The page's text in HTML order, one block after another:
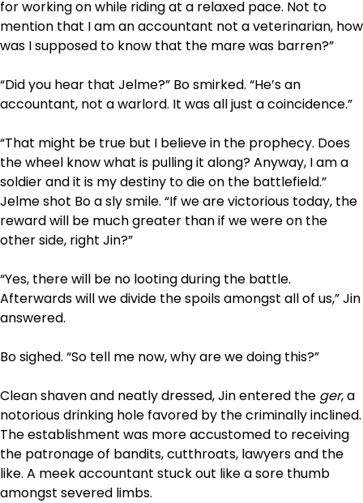
for working on while riding at a relaxed pace. Not to
mention that I am an accountant not a veterinarian, how
was I supposed to know that the mare was barren?”
“Did you hear that Jelme?” Bo smirked. “He’s an
accountant, not a warlord. It was all just a coincidence.”
“That might be true but I believe in the prophecy. Does
the wheel know what is pulling it along? Anyway, I am a
soldier and it is my destiny to die on the battlefield.”
Jelme shot Bo a sly smile. “If we are victorious today, the
reward will be much greater than if we were on the
other side, right Jin?”
“Yes, there will be no looting during the battle.
Afterwards will we divide the spoils amongst all of us,” Jin
answered.
Bo sighed. “So tell me now, why are we doing this?”
Clean shaven and neatly dressed, Jin entered the ger, a
notorious drinking hole favored by the criminally inclined.
The establishment was more accustomed to receiving
the patronage of bandits, cut­throats, lawyers and the
like. A meek accountant stuck out like a sore thumb
amongst severed limbs.